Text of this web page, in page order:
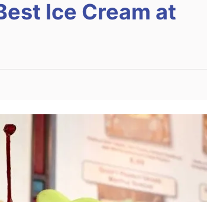
Ice Cream at